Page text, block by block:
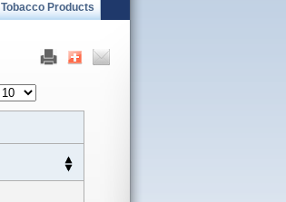
Tobacco Products